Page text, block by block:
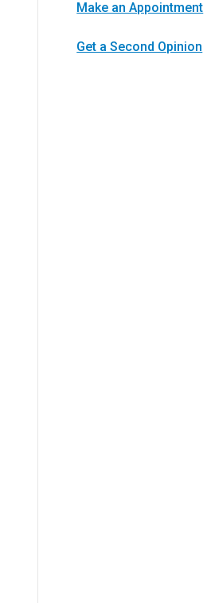
Make an Appointment
Get a Second Opinion